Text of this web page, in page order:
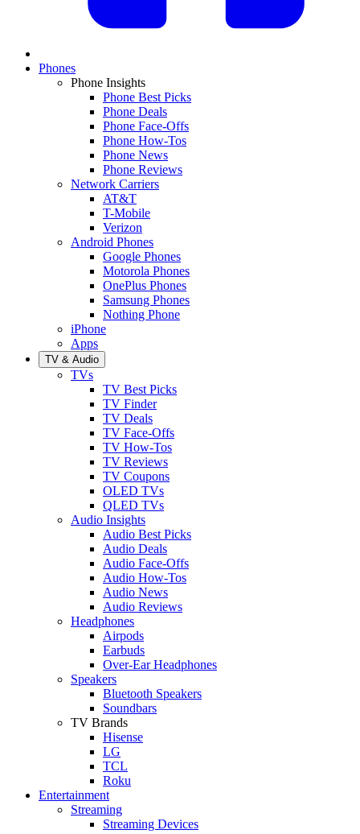
Phones
Phone Insights
Phone Best Picks
Phone Deals
Phone Face-Offs
Phone How-Tos
Phone News
Phone Reviews
Network Carriers
AT&T
T-Mobile
Verizon
Android Phones
Google Phones
Motorola Phones
OnePlus Phones
Samsung Phones
Nothing Phone
iPhone
Apps
TV & Audio
TVs
TV Best Picks
TV Finder
TV Deals
TV Face-Offs
TV How-Tos
TV Reviews
TV Coupons
OLED TVs
QLED TVs
Audio Insights
Audio Best Picks
Audio Deals
Audio Face-Offs
Audio How-Tos
Audio News
Audio Reviews
Headphones
Airpods
Earbuds
Over-Ear Headphones
Speakers
Bluetooth Speakers
Soundbars
TV Brands
Hisense
LG
TCL
Roku
Entertainment
Streaming
Streaming Devices